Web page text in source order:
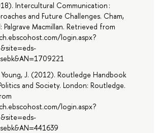
Intercultural Communication :
and Future Challenges. Cham,
Palgrave Macmillan. Retrieved from
login.aspx?
Young, J. (2012). Routledge Handbook
and Society. London: Routledge.
login.aspx?